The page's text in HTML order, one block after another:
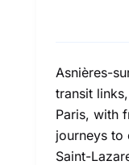
Asnières-
transit
Paris, with
journeys to
Saint-